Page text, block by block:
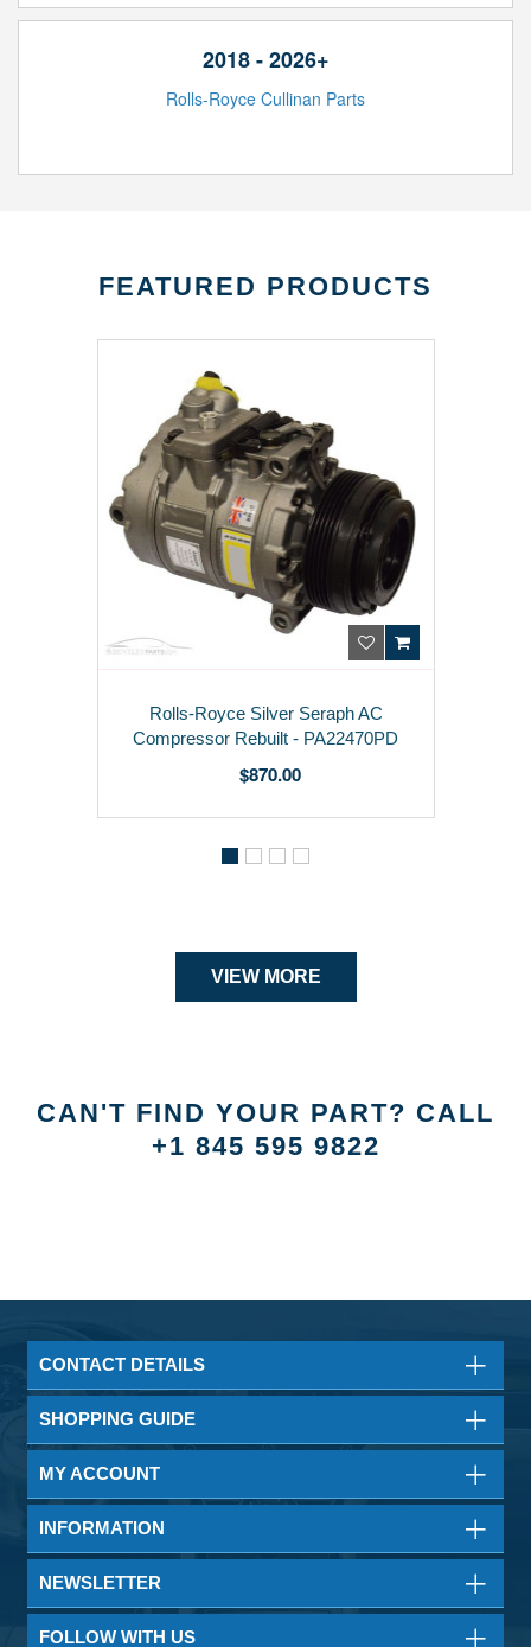
2018 - 2026+
Rolls-Royce Cullinan Parts
FEATURED PRODUCTS
Rolls-Royce Phantom Left
Running Light 63110405101
VIEW MORE
CAN'T FIND YOUR PART? CALL
+1 845 595 9822
CONTACT DETAILS
SHOPPING GUIDE
MY ACCOUNT
INFORMATION
NEWSLETTER
FOLLOW WITH US